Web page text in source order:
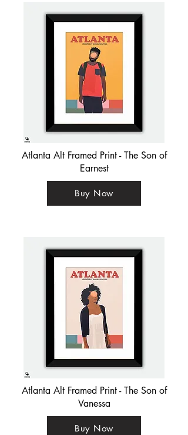
Atlanta Alt Framed Print - The Son of
Earnest
Buy Now
Atlanta Alt Framed Print - The Son of
Vanessa
Buy Now